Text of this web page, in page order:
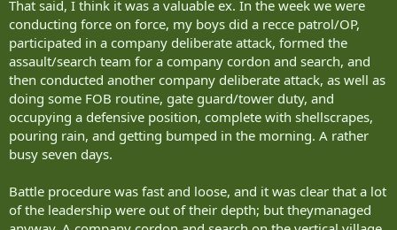
more important role, however. The army is now more reliant on
reservists for overseas missions with "the (increased) tempo of
activity that the government of Canada has chosen for military
operations," said Col. Gerry Mann, commander of one of three
reserve brigade groups in Ontario.
"Wisely, the army has found a way of using the reservists to stretch
out what we're capable of doing."
Reservists aren't ordered on overseas missions, but some choose to
volunteer to join the regular forces, with the top soldiers selected to
Mann said there are 200 reserve soldiers currently in Afghanistan.
When Ontario's Land Force Central Area takes over the second
That said, I think it was a valuable ex. In the week we were
conducting force on force, my boys did a recce patrol/OP,
participated in a company deliberate attack, formed the
assault/search team for a company cordon and search, and
then conducted another company deliberate attack, as well as
doing some FOB routine, gate guard/tower duty, and
occupying a defensive position, complete with shellscrapes,
pouring rain, and getting bumped in the morning. A rather
busy seven days.
Battle procedure was fast and loose, and it was clear that a lot
of the leadership were out of their depth; but theymanaged